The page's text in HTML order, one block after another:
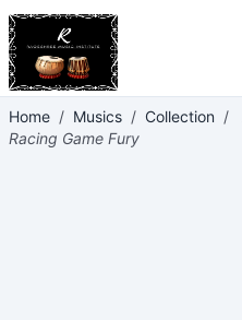
Home / Musics / Collection /
Racing Game Fury